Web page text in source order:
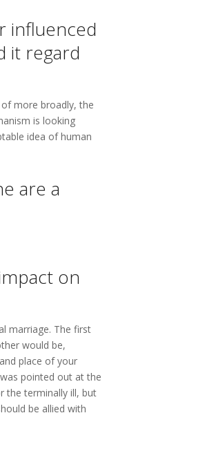
influenced
it regard
more broadly, the
is looking
idea of human
are a
on
marriage. The first
would be,
place of your
pointed out at the
the terminally ill, but
be allied with